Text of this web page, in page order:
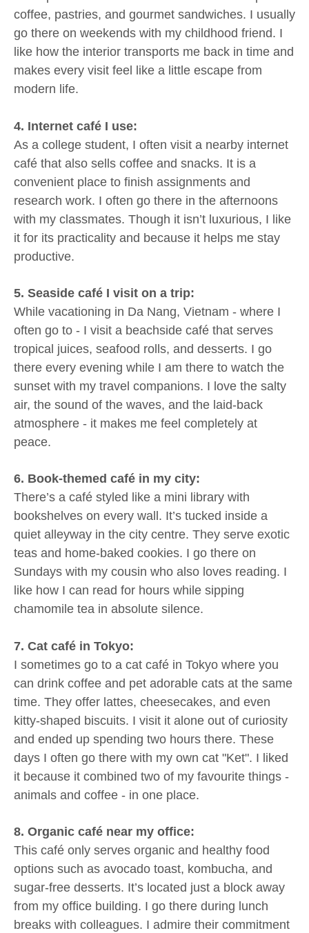
coffee, pastries, and gourmet sandwiches. I usually
go there on weekends with my childhood friend. I
like how the interior transports me back in time and
makes every visit feel like a little escape from
modern life.
4. Internet café I use:
As a college student, I often visit a nearby internet
café that also sells coffee and snacks. It is a
convenient place to finish assignments and
research work. I often go there in the afternoons
with my classmates. Though it isn’t luxurious, I like
it for its practicality and because it helps me stay
productive.
5. Seaside café I visit on a trip:
While vacationing in Da Nang, Vietnam - where I
often go to - I visit a beachside café that serves
tropical juices, seafood rolls, and desserts. I go
there every evening while I am there to watch the
sunset with my travel companions. I love the salty
air, the sound of the waves, and the laid-back
atmosphere - it makes me feel completely at
peace.
6. Book-themed café in my city:
There’s a café styled like a mini library with
bookshelves on every wall. It’s tucked inside a
quiet alleyway in the city centre. They serve exotic
teas and home-baked cookies. I go there on
Sundays with my cousin who also loves reading. I
like how I can read for hours while sipping
chamomile tea in absolute silence.
7. Cat café in Tokyo:
I sometimes go to a cat café in Tokyo where you
can drink coffee and pet adorable cats at the same
time. They offer lattes, cheesecakes, and even
kitty-shaped biscuits. I visit it alone out of curiosity
and ended up spending two hours there. These
days I often go there with my own cat "Ket". I liked
it because it combined two of my favourite things -
animals and coffee - in one place.
8. Organic café near my office:
This café only serves organic and healthy food
options such as avocado toast, kombucha, and
sugar-free desserts. It’s located just a block away
from my office building. I go there during lunch
breaks with colleagues. I admire their commitment